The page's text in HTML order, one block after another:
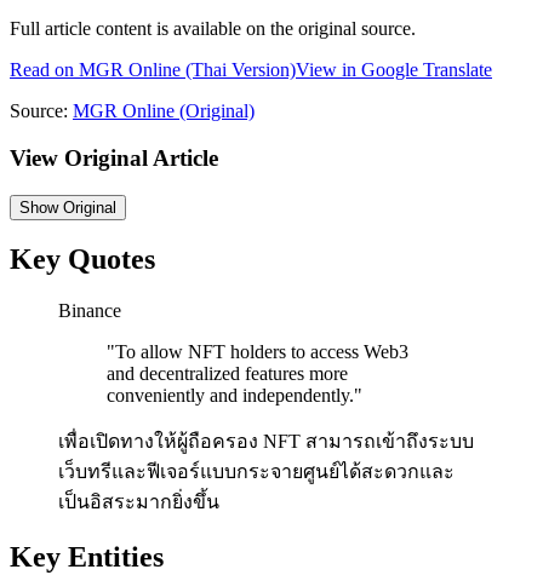
Full article content is available on the original source.
Read on MGR Online (Thai Version)View in Google Translate
Source: MGR Online (Original)
View Original Article
ShowOriginal
Key Quotes
Binance
"To allow NFT holders to access Web3
and decentralized features more
conveniently and independently."
เพื่อเปิดทางให้ผู้ถือครอง NFT สามารถเข้าถึงระบบ
เว็บทรีและฟีเจอร์แบบกระจายศูนย์ได้สะดวกและ
เป็นอิสระมากยิ่งขึ้น
Key Entities